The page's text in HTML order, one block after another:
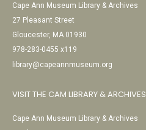
Cape Ann Museum Library & Archives
27 Pleasant Street
Gloucester, MA 01930
978-283-0455 x119
library@capeannmuseum.org
VISIT THE CAM LIBRARY & ARCHIVES
Cape Ann Museum Library & Archives